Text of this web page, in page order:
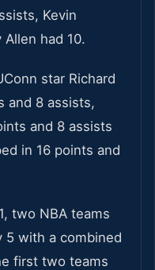
Kevin
had 10.
star Richard
and 8 assists,
and 8 assists
in 16 points and
two NBA teams
5 with a combined
first two teams